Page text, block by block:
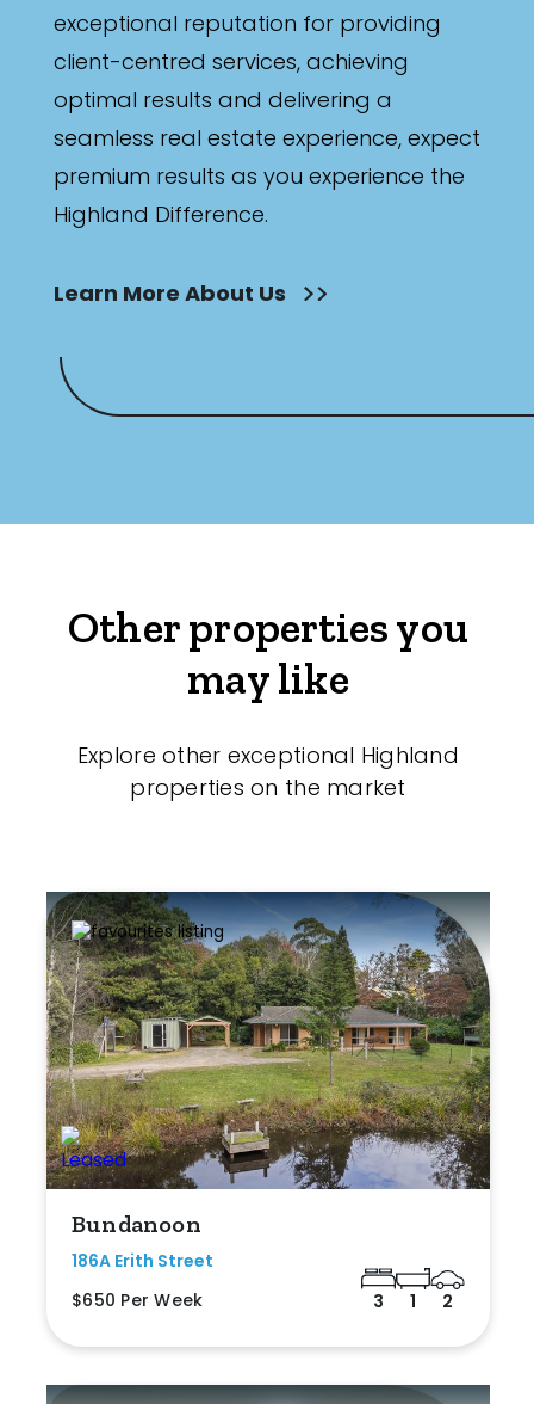
exceptional reputation for providing
client-centred services, achieving
optimal results and delivering a
seamless real estate experience, expect
premium results as you experience the
Highland Difference.
Learn More About Us
Other properties you
may like
Explore other exceptional Highland
properties on the market
Bundanoon
186A Erith Street
$650 Per Week
3 1 2